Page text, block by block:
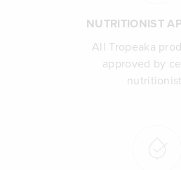
NUTRITIONIST
All Tropeaka
approved by